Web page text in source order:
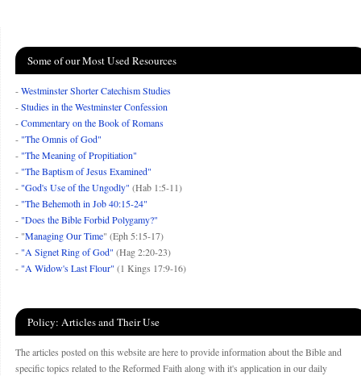
Some of our Most Used Resources
-Westminster Shorter Catechism Studies
-Studies in the Westminster Confession
-Commentary on the Book of Romans
- "The Omnis of God"
- "The Meaning of Propitiation"
- "The Baptism of Jesus Examined"
- "God's Use of the Ungodly" (Hab 1:5-11)
- "The Behemoth in Job 40:15-24"
- "Does the Bible Forbid Polygamy?"
- "Managing Our Time" (Eph 5:15-17)
- "A Signet Ring of God" (Hag 2:20-23)
- "A Widow's Last Flour" (1 Kings 17:9-16)
Policy: Articles and Their Use
The articles posted on this website are here to provide information about the Bible and
specific topics related to the Reformed Faith along with it's application in our daily